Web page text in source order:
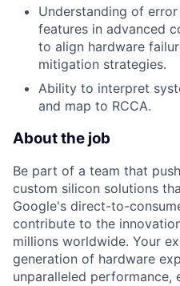
Understanding of
features in advanced
to align hardware
mitigation strategies.
Ability to interpret
and map to RCCA.
About the job
Be part of a team that
custom silicon solutions
Google's direct-to-
contribute to the
millions worldwide. Your
generation of hardware
unparalleled performance,